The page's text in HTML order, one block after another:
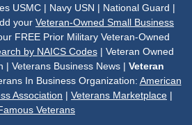
USMC | Navy USN | National Guard |
your Veteran-Owned Small Business
FREE Prior Military Veteran-Owned
by NAICS Codes| Veteran Owned
| Veterans Business News | Veteran
In Business Organization: American
Association | Veterans Marketplace |
Veterans